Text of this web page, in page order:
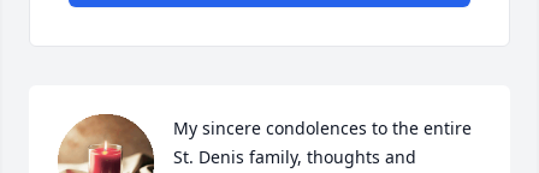
My sincere condolences to the entire
St. Denis family, thoughts and